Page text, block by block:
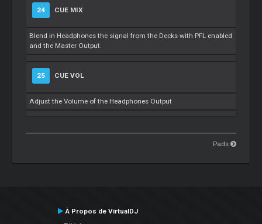
24 CUE MIX
Blend in Headphones the signal from the Decks with PFL enabled
and the Master Output.
25 CUE VOL
Adjust the Volume of the Headphones Output
Pads
À Propos de VirtualDJ